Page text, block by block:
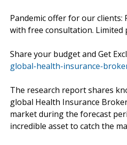
Pandemic offer for our clients:
with free consultation. Limited
Share your budget and Get
global-health-insurance-
The research report shares
global Health Insurance
market during the forecast
incredible asset to catch the